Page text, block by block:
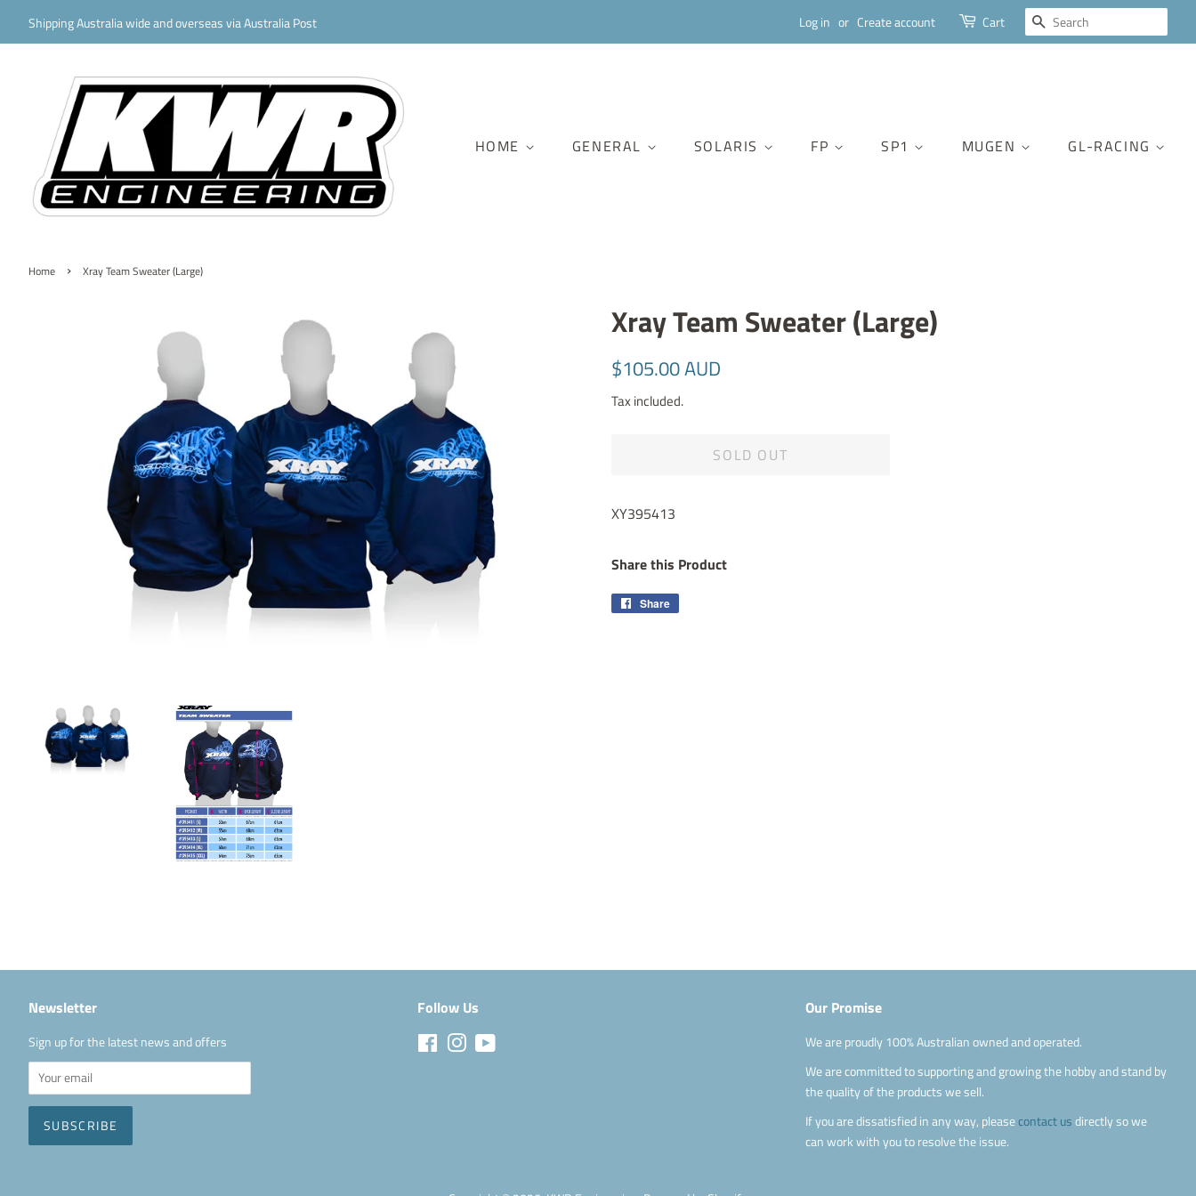
Shipping Australia wide and overseas via Australia Post Log in or Create account Cart SEARCH
HOME GENERAL SOLARIS FP SP1 MUGEN GL-RACING
Home › Xray Team Sweater (Large)
Xray Team Sweater (Large)
Regular
$105.00 AUD
Tax included.
SOLD OUT
XY395413
Share this Product
Share
Newsletter
Sign up for the latest news and offers
Follow Us
FacebookInstagramYouTube
Our Promise
We are proudly 100% Australian owned and operated.
We are committed to supporting and growing the hobby and stand by
the quality of the products we sell.
If you are dissatisfied in any way, pleasecontact usdirectly so we
can work with you to resolve the issue.